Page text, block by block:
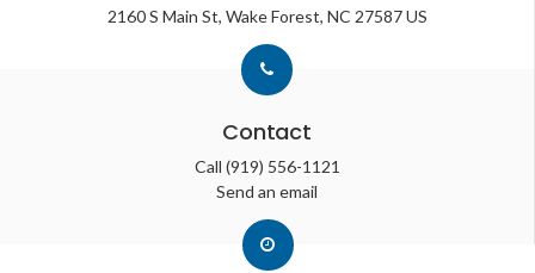
2160 S Main St Wake Forest NC 27587 US
Contact
Call (919) 556-1121
Send an email